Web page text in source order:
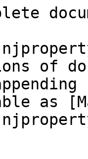
of
as